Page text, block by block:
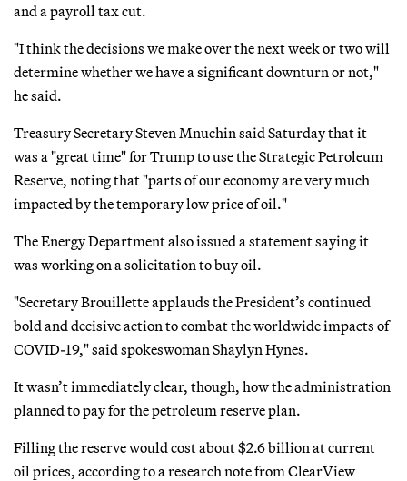
and a payroll tax cut.
"I think the decisions we make over the next week or two will
determine whether we have a significant downturn or not,"
he said.
Treasury Secretary Steven Mnuchin said Saturday that it
was a "great time" for Trump to use the Strategic Petroleum
Reserve, noting that "parts of our economy are very much
impacted by the temporary low price of oil."
The Energy Department also issued a statement saying it
was working on a solicitation to buy oil.
"Secretary Brouillette applauds the President’s continued
bold and decisive action to combat the worldwide impacts of
COVID-19," said spokeswoman Shaylyn Hynes.
It wasn’t immediately clear, though, how the administration
planned to pay for the petroleum reserve plan.
Filling the reserve would cost about $2.6 billion at current
oil prices, according to a research note from ClearView